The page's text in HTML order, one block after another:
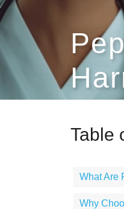
Table
What Are
Why